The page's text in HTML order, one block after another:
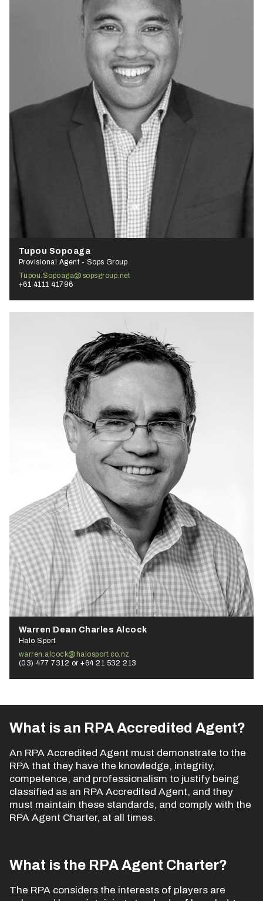
Tupou Sopoaga
Provisional Agent - Sops Group
Tupou.Sopoaga@sopsgroup.net
+61 4111 41796
Warren Dean Charles Alcock
Halo Sport
warren.alcock@halosport.co.nz
(03) 477 7312 or +64 21 532 213
What is an RPA Accredited Agent?
An RPA Accredited Agent must demonstrate to the
RPA that they have the knowledge, integrity,
competence, and professionalism to justify being
classified as an RPA Accredited Agent, and they
must maintain these standards, and comply with the
RPA Agent Charter, at all times.
What is the RPA Agent Charter?
The RPA considers the interests of players are